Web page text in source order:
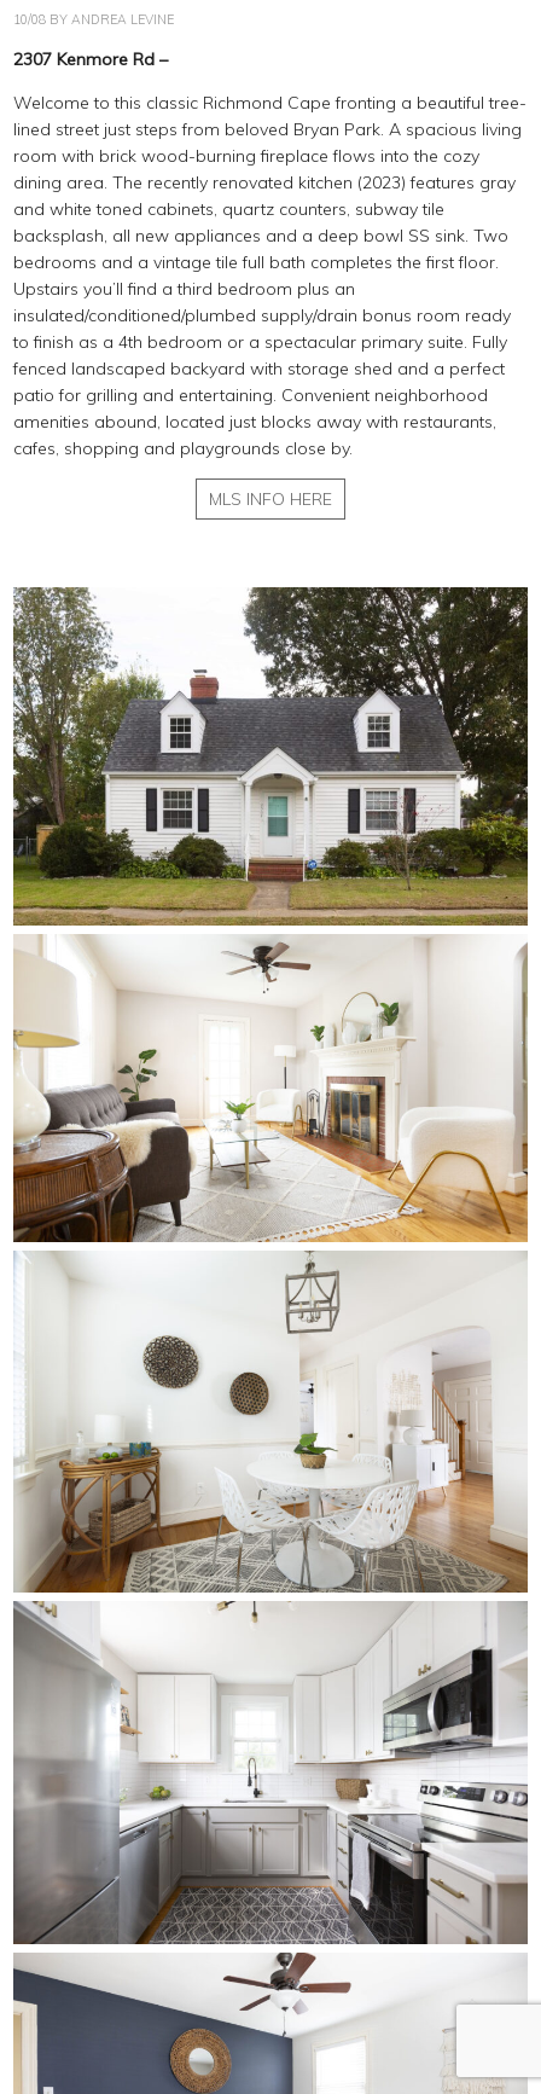
10/08 BY ANDREA LEVINE
2307 Kenmore Rd –
Welcome to this classic Richmond Cape fronting a beautiful tree-
lined street just steps from beloved Bryan Park. A spacious living
room with brick wood-burning fireplace flows into the cozy
dining area. The recently renovated kitchen (2023) features gray
and white toned cabinets, quartz counters, subway tile
backsplash, all new appliances and a deep bowl SS sink. Two
bedrooms and a vintage tile full bath completes the first floor.
Upstairs you’ll find a third bedroom plus an
insulated/conditioned/plumbed supply/drain bonus room ready
to finish as a 4th bedroom or a spectacular primary suite. Fully
fenced landscaped backyard with storage shed and a perfect
patio for grilling and entertaining. Convenient neighborhood
amenities abound, located just blocks away with restaurants,
cafes, shopping and playgrounds close by.
MLS INFO HERE